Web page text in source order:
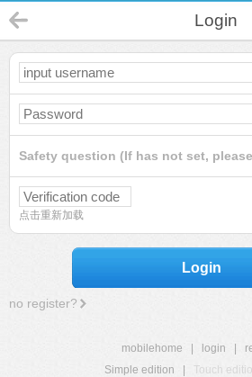
Login
Safety question (If has not set,
点击重新加载
Login
no register?
mobilehome login
Simple edition
Touch